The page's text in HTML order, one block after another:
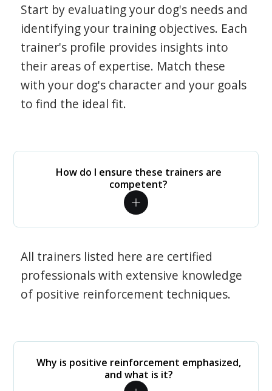
Start by evaluating your dog's needs and
identifying your training objectives. Each
trainer's profile provides insights into
their areas of expertise. Match these
with your dog's character and your goals
to find the ideal fit.
How do I ensure these trainers are
competent?
All trainers listed here are certified
professionals with extensive knowledge
of positive reinforcement techniques.
Why is positive reinforcement emphasized,
and what is it?